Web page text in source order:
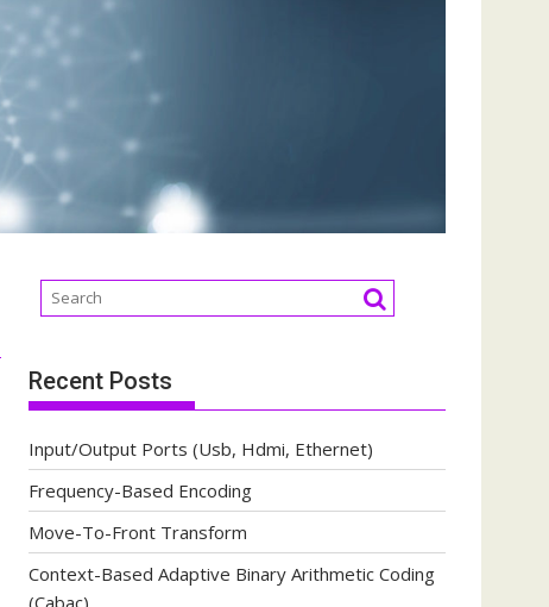
Recent Posts
Input/Output Ports (Usb, Hdmi, Ethernet)
Frequency-Based Encoding
Move-To-Front Transform
Context-Based Adaptive Binary Arithmetic Coding
(Cabac)